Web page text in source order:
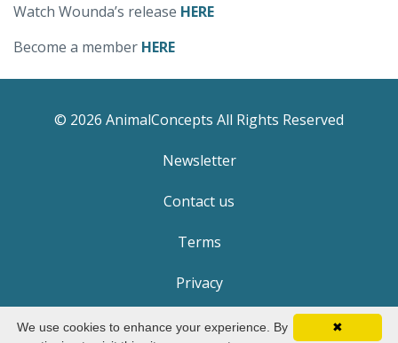
Watch Wounda’s release HERE
Become a member HERE
© 2026 AnimalConcepts All Rights Reserved
Newsletter
Contact us
Terms
Privacy
✖
We use cookies to enhance your experience. By